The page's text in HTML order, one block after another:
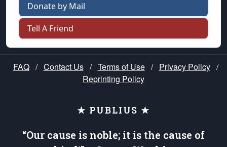
Donate by Mail
Tell A Friend
FAQ / Contact Us / Terms of Use / Privacy Policy /
Reprinting Policy
★ PUBLIUS ★
“Our cause is noble; it is the cause of